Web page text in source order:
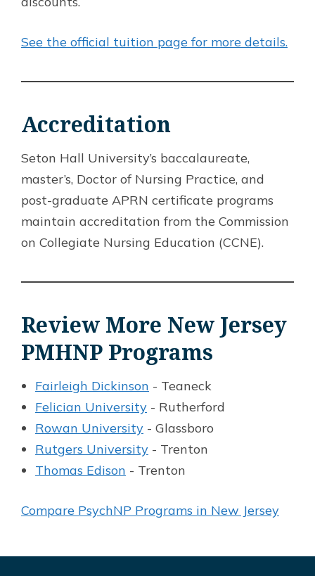
See the official tuition page for more details.
Accreditation
Seton Hall University’s baccalaureate,
master’s, Doctor of Nursing Practice, and
post-graduate APRN certificate programs
maintain accreditation from the Commission
on Collegiate Nursing Education (CCNE).
Review More New Jersey
PMHNP Programs
Fairleigh Dickinson - Teaneck
Felician University - Rutherford
Rowan University - Glassboro
Rutgers University - Trenton
Thomas Edison - Trenton
Compare PsychNP Programs in New Jersey